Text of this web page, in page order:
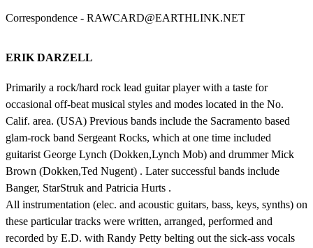
Correspondence - RAWCARD@EARTHLINK.NET
ERIK DARZELL
Primarily a rock/hard rock lead guitar player with a taste for
occasional off-beat musical styles and modes located in the No.
Calif. area. (USA) Previous bands include the Sacramento based
glam-rock band Sergeant Rocks, which at one time included
guitarist George Lynch (Dokken,Lynch Mob) and drummer Mick
Brown (Dokken,Ted Nugent) . Later successful bands include
Banger, StarStruk and Patricia Hurts .
All instrumentation (elec. and acoustic guitars, bass, keys, synths) on
these particular tracks were written, arranged, performed and
recorded by E.D. with Randy Petty belting out the sick-ass vocals